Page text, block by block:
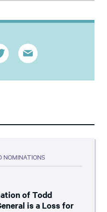
NOMINATIONS
of Todd
is a Loss for